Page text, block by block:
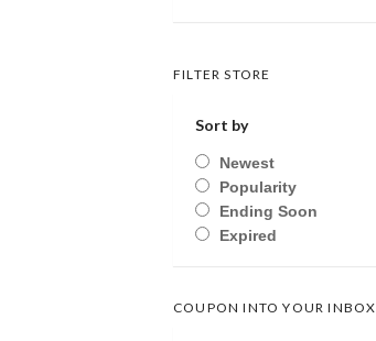
FILTER STORE
Sort by
Newest
Popularity
Ending Soon
Expired
COUPON INTO YOUR INBOX